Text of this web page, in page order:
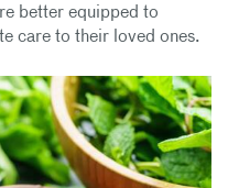
better equipped to
care to their loved ones.